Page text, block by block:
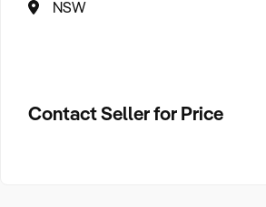
NSW
Contact Seller for Price